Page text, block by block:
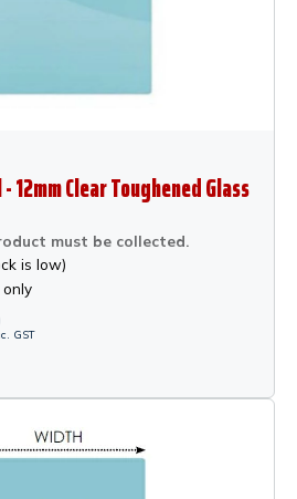
12mm Clear Toughened Glass
must be collected.
is low)
GST